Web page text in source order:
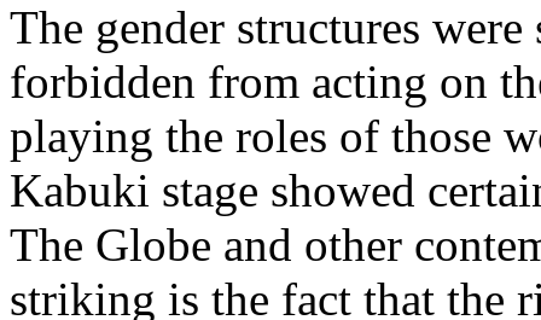
The gender structures
forbidden from acting on
playing the roles of those
Kabuki stage showed
The Globe and other
striking is the fact that the